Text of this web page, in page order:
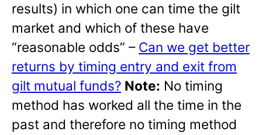
results) in which one can time the gilt
market and which of these have
“reasonable odds” – Can we get better
returns by timing entry and exit from
gilt mutual funds? Note: No timing
method has worked all the time in the
past and therefore no timing method